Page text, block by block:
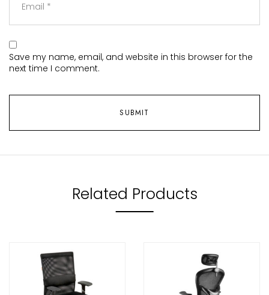
Save my name, email, and website in this browser for the
next time I comment.
Related Products